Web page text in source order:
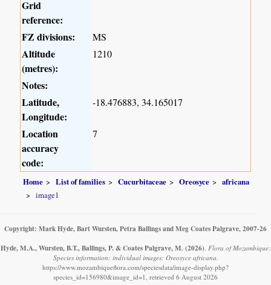
Grid
reference:
FZ divisions:
MS
Altitude
(metres):
1210
Notes:
Latitude,
Longitude:
-18.476883, 34.165017
Location
accuracy
code:
7
Home List of families Cucurbitaceae Oreosyce
africana
image1
Copyright: Mark Hyde, Bart Wursten, Petra Ballings and Meg Coates Palgrave, 2007-26
Hyde, M.A., Wursten, B.T., Ballings, P. & Coates Palgrave, M. (2026) Flora of Mozambique:
Species information: individual images: Oreosyce africana.
https://www.mozambiqueflora.com/speciesdata/image-display.php?
species_id=156980&image_id=1, retrieved 6 August 2026